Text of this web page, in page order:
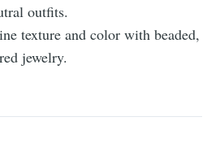
outfits.
texture and color with beaded,
jewelry.